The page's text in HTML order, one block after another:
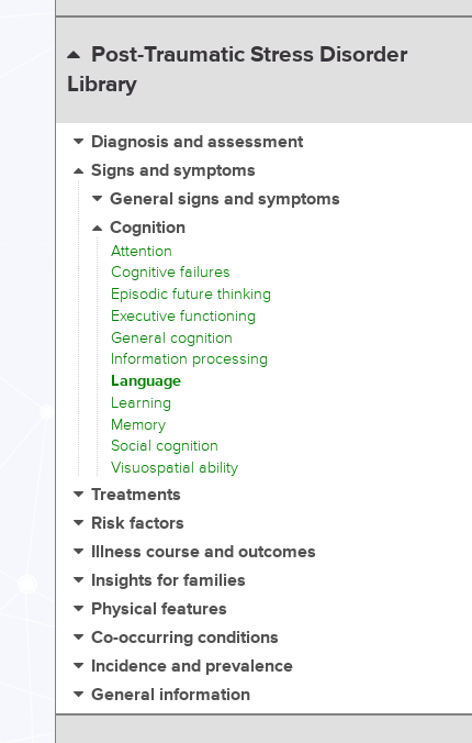
Post-Traumatic Stress Disorder
Library
Diagnosis and assessment
Signs and symptoms
General signs and symptoms
Cognition
Attention
Cognitive failures
Episodic future thinking
Executive functioning
General cognition
Information processing
Language
Learning
Memory
Social cognition
Visuospatial ability
Treatments
Risk factors
Illness course and outcomes
Insights for families
Physical features
Co-occurring conditions
Incidence and prevalence
General information